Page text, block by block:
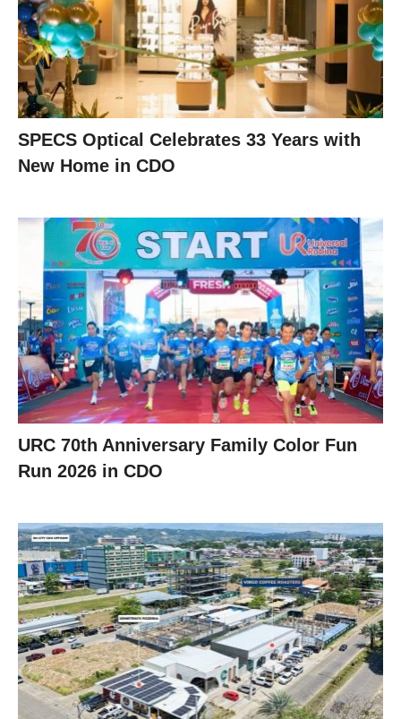
SPECS Optical Celebrates 33 Years with
New Home in CDO
URC 70th Anniversary Family Color Fun
Run 2026 in CDO